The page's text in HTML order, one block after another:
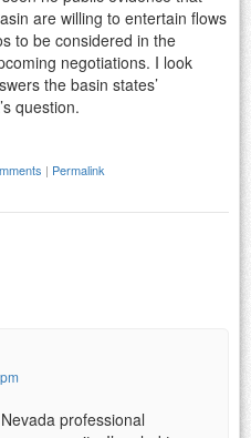
are willing to entertain flows
to be considered in the
negotiations. I look
the basin states’
question.
| Permalink
professional